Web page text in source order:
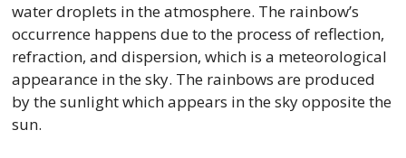
water droplets in the atmosphere. The rainbow’s
occurrence happens due to the process of reflection,
refraction, and dispersion, which is a meteorological
appearance in the sky. The rainbows are produced
by the sunlight which appears in the sky opposite the
sun.